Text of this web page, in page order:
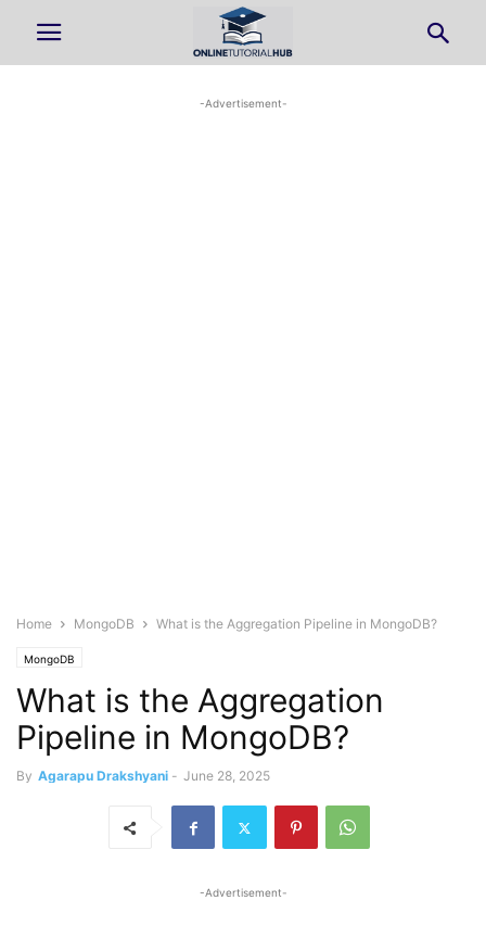
-Advertisement-
Home MongoDB What is the Aggregation Pipeline in MongoDB?
MongoDB
What is the Aggregation
Pipeline in MongoDB?
By Agarapu Drakshyani - June 28, 2025
-Advertisement-